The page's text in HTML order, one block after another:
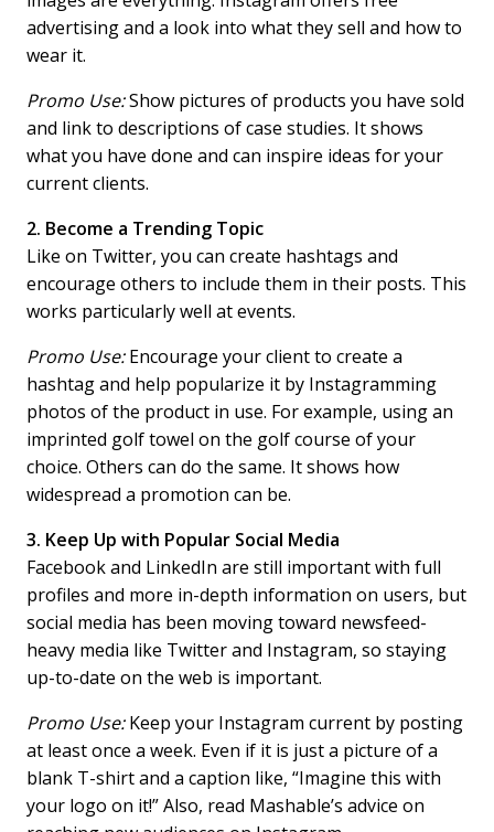
advertising and a look into what they sell and how to
wear it.
Promo Use:Show pictures of products you have sold
and link to descriptions of case studies. It shows
what you have done and can inspire ideas for your
current clients.
2. Become a Trending Topic
Like on Twitter, you can create hashtags and
encourage others to include them in their posts. This
works particularly well at events.
Promo Use:Encourage your client to create a
hashtag and help popularize it by Instagramming
photos of the product in use. For example, using an
imprinted golf towel on the golf course of your
choice. Others can do the same. It shows how
widespread a promotion can be.
3. Keep Up with Popular Social Media
Facebook and LinkedIn are still important with full
profiles and more in-depth information on users, but
social media has been moving toward newsfeed-
heavy media like Twitter and Instagram, so staying
up-to-date on the web is important.
Promo Use:Keep your Instagram current by posting
at least once a week. Even if it is just a picture of a
blank T-shirt and a caption like, “Imagine this with
your logo on it!” Also, read Mashable’s advice on